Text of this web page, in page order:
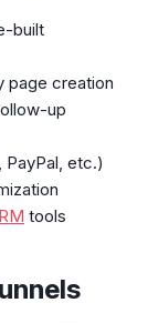
built
page creation
up
etc.)
tools